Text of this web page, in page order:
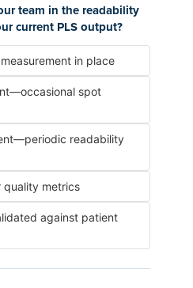
team in the readability
current PLS output?
in place
spot
readability
metrics
against patient